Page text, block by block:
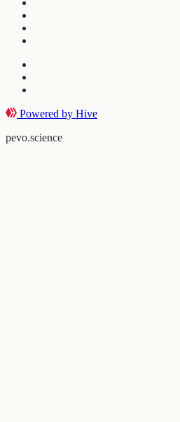
Powered by Hive
pevo.science